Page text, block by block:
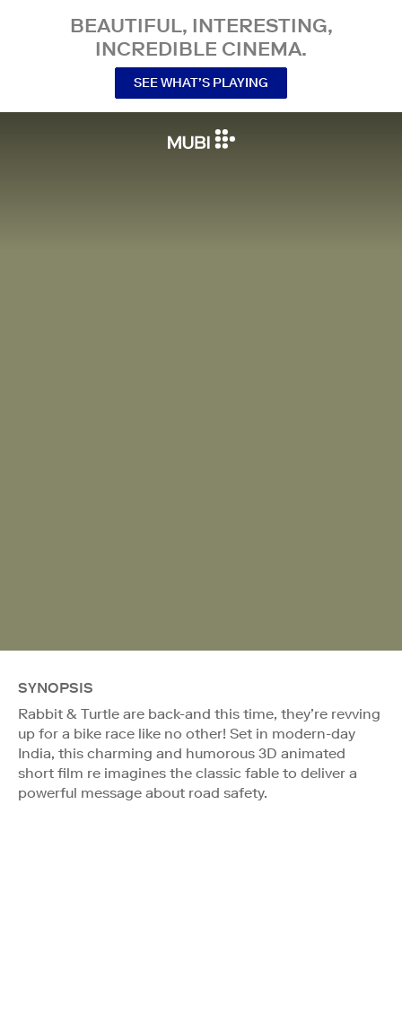
BEAUTIFUL, INTERESTING,
INCREDIBLE CINEMA.
SEE WHAT’S PLAYING
SYNOPSIS
Rabbit & Turtle are back-and this time, they’re revving
up for a bike race like no other! Set in modern-day
India, this charming and humorous 3D animated
short film re imagines the classic fable to deliver a
powerful message about road safety.